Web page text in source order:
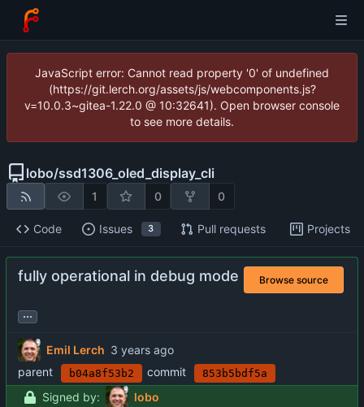
JavaScript error: Cannot read property '0' of undefined
(https://git.lerch.org/assets/js/webcomponents.js?
v=10.0.3~gitea-1.22.0 @ 10:32641). Open browser console
to see more details.
lobo/ssd1306_oled_display_cli
1 0 0
Code Issues 3 Pull requests Projects
fully operational in debug mode Browse source
...
Emil Lerch
parent
b04a8f53b2 commit 853b5bdf5a
Signed by:
lobo